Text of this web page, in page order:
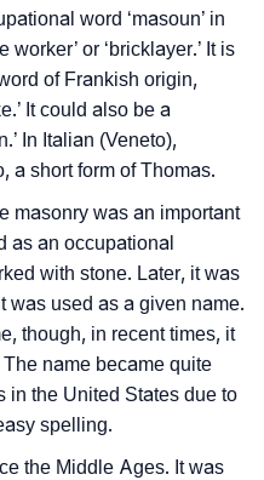
Per Numerology
Mason's Personality As
To Share
Name Mason In Sign
word ‘masoun’ in
or ‘bricklayer.’ It is
of Frankish origin,
It could also be a
In Italian (Veneto),
a short form of Thomas.
masonry was an important
as an occupational
with stone. Later, it was
was used as a given name.
though, in recent times, it
name became quite
in the United States due to
spelling.
the Middle Ages. It was